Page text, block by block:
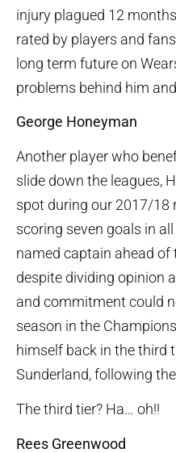
injury plagued 12
rated by players and
long term future on
problems behind him
George Honeyman
Another player who
slide down the leagues,
spot during our 2017/18
scoring seven goals in
named captain ahead of
despite dividing opinion
and commitment could
season in the
himself back in the third
Sunderland, following
The third tier? Ha… oh!!
Rees Greenwood